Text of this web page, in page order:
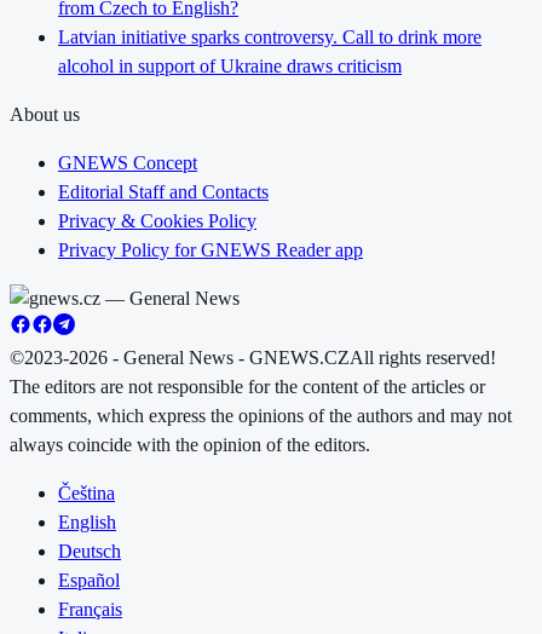
from Czech to English?
Latvian initiative sparks controversy. Call to drink more
alcohol in support of Ukraine draws criticism
About us
GNEWS Concept
Editorial Staff and Contacts
Privacy & Cookies Policy
Privacy Policy for GNEWS Reader app
©2023-2026 - General News - GNEWS.CZAll rights reserved!
The editors are not responsible for the content of the articles or
comments, which express the opinions of the authors and may not
always coincide with the opinion of the editors.
Čeština
English
Deutsch
Español
Français